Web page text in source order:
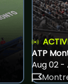
ATP
Aug 02 -